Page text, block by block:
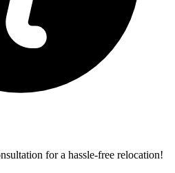
for a hassle-free relocation!